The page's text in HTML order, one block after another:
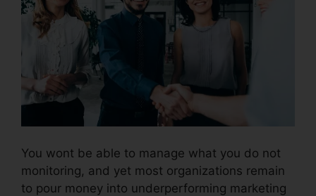
You wont be able to manage what you do not
monitoring, and yet most organizations remain
to pour money into underperforming marketing